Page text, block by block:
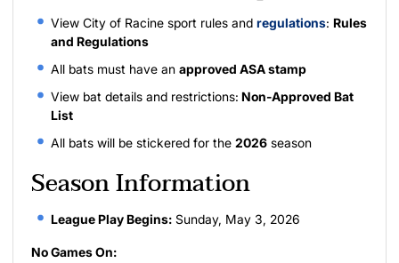
View City of Racine sport rules and regulations: Rules
and Regulations
All bats must have an approved ASA stamp
View bat details and restrictions: Non-Approved Bat
List
All bats will be stickered for the 2026 season
Season Information
League Play Begins: Sunday, May 3, 2026
No Games On: